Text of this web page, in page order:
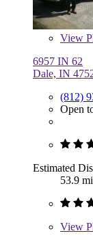
View
6957 IN 62
Dale, IN
(812)
Open
Estimated
53.9
View